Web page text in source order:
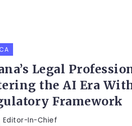
Legal
the AI Era
Framework
Editor-In-Chief